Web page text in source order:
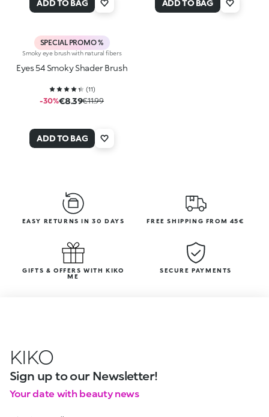
ADD TO BAG ADD TO BAG
SPECIAL PROMO %
Smoky eye brush with natural fibers
Eyes 54 Smoky Shader Brush
(11)
-30%€8.39€11.99
ADD TO BAG
EASY RETURNS IN 30 DAYS FREE SHIPPING FROM 45€
GIFTS & OFFERS WITH KIKO
ME
SECURE PAYMENTS
KIKO
Sign up to our Newsletter!
Your date with beauty news